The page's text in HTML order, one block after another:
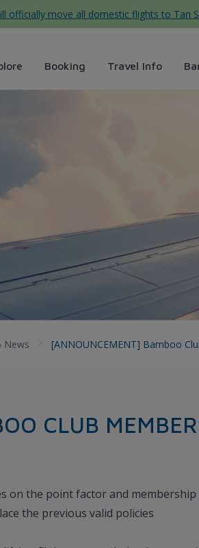
officially move all domestic flights to Tan
Booking Travel Info
membership
News [ANNOUNCEMENT] Bamboo
CLUB
the point factor and membership
the previous valid policies